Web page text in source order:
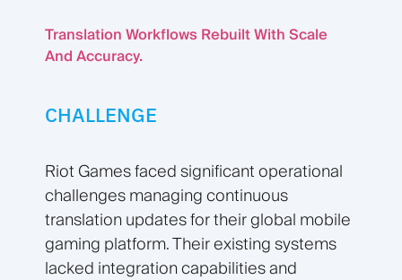
Translation Workflows Rebuilt With Scale
And Accuracy.
CHALLENGE
Riot Games faced significant operational
challenges managing continuous
translation updates for their global mobile
gaming platform. Their existing systems
lacked integration capabilities and